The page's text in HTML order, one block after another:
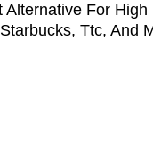
For
Ttc, And